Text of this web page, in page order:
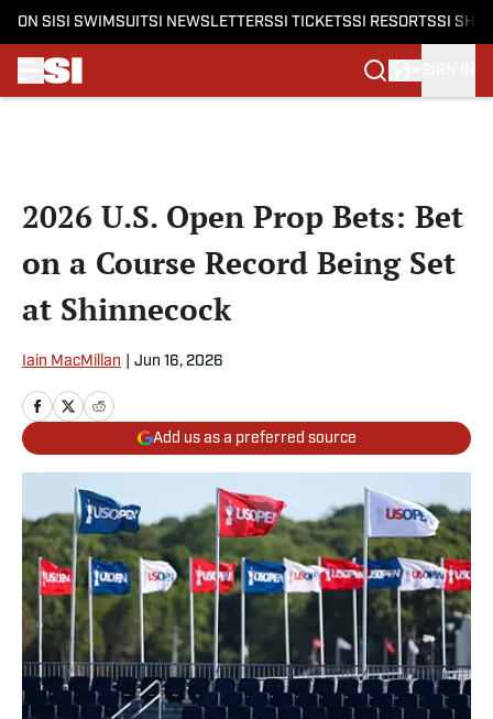
ON SI SI SWIMSUITSI NEWSLETTERSSI TICKETSSI RESORTSSI
2026 U.S. Open Prop Bets: Bet
on a Course Record Being Set
at Shinnecock
Iain MacMillan Jun 16, 2026
Add us as a preferred source